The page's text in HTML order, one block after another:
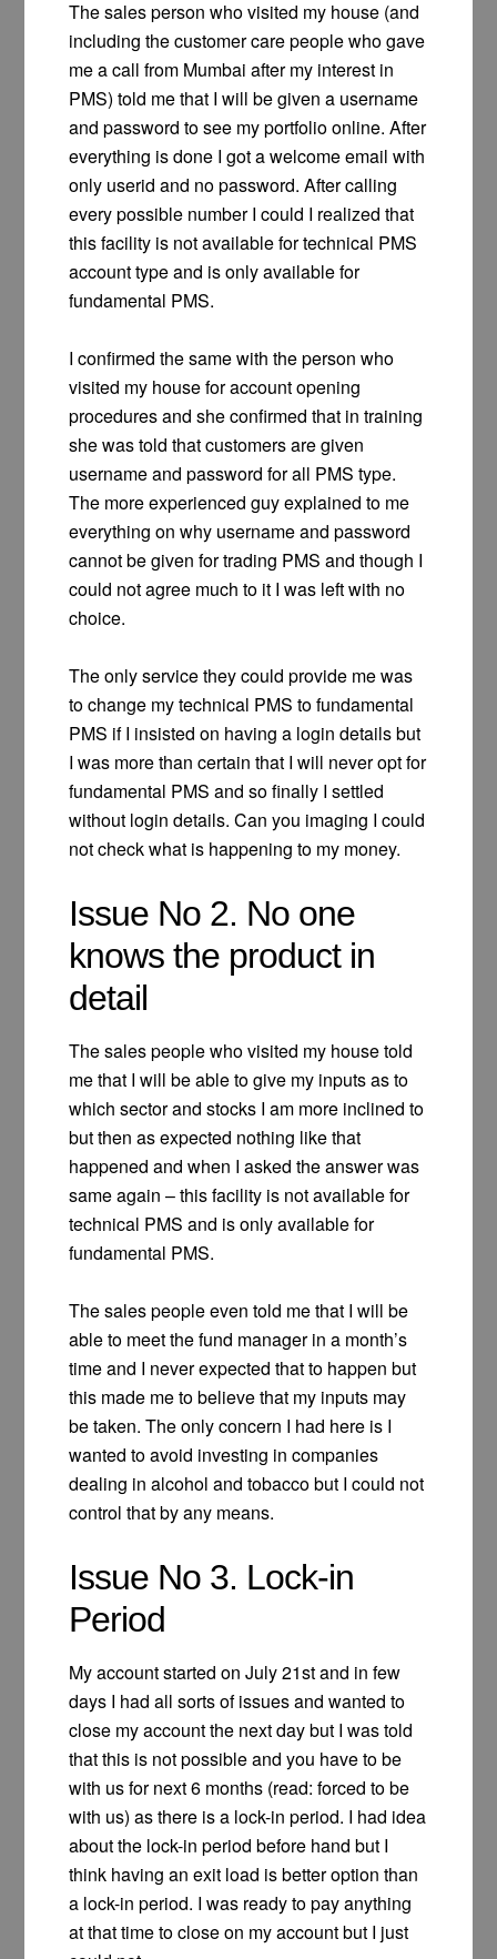
The sales person who visited my house (and
including the customer care people who gave
me a call from Mumbai after my interest in
PMS) told me that I will be given a username
and password to see my portfolio online. After
everything is done I got a welcome email with
only userid and no password. After calling
every possible number I could I realized that
this facility is not available for technical PMS
account type and is only available for
fundamental PMS.
I confirmed the same with the person who
visited my house for account opening
procedures and she confirmed that in training
she was told that customers are given
username and password for all PMS type.
The more experienced guy explained to me
everything on why username and password
cannot be given for trading PMS and though I
could not agree much to it I was left with no
choice.
The only service they could provide me was
to change my technical PMS to fundamental
PMS if I insisted on having a login details but
I was more than certain that I will never opt for
fundamental PMS and so finally I settled
without login details. Can you imaging I could
not check what is happening to my money.
Issue No 2. No one
knows the product in
detail
The sales people who visited my house told
me that I will be able to give my inputs as to
which sector and stocks I am more inclined to
but then as expected nothing like that
happened and when I asked the answer was
same again – this facility is not available for
technical PMS and is only available for
fundamental PMS.
The sales people even told me that I will be
able to meet the fund manager in a month’s
time and I never expected that to happen but
this made me to believe that my inputs may
be taken. The only concern I had here is I
wanted to avoid investing in companies
dealing in alcohol and tobacco but I could not
control that by any means.
Issue No 3. Lock-in
Period
My account started on July 21st and in few
days I had all sorts of issues and wanted to
close my account the next day but I was told
that this is not possible and you have to be
with us for next 6 months (read: forced to be
with us) as there is a lock-in period. I had idea
about the lock-in period before hand but I
think having an exit load is better option than
a lock-in period. I was ready to pay anything
at that time to close on my account but I just